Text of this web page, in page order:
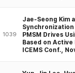
1039
Jae-Seong Kim
PMSM Drives
Based on
ICEMS Conf.,